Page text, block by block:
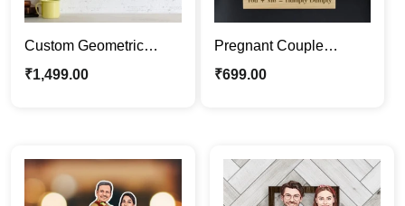
Custom Geometric
Wooden Wall Art |
₹1,499.00
Pregnant Couple
Cartoon Stand |
₹699.00